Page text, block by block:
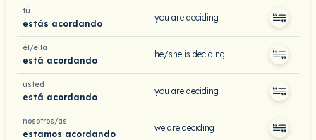
tú
estás acordando
you are deciding
él/ella
está acordando
he/she is deciding
usted
está acordando
you are deciding
nosotros/as
estamos acordando
we are deciding